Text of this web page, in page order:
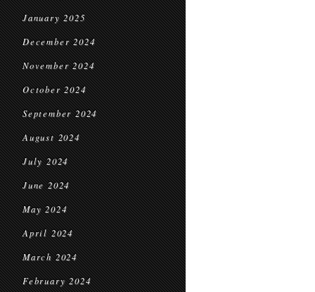
January 2025
December 2024
November 2024
October 2024
September 2024
August 2024
July 2024
June 2024
May 2024
April 2024
March 2024
February 2024